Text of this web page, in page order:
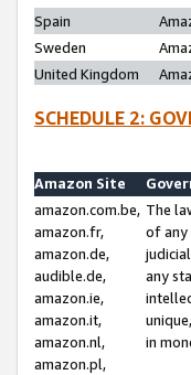
Spain
Sweden
United Kingdom
SCHEDULE 2:
Amazon Site
amazon.com.be,
amazon.fr,
amazon.de,
audible.de,
amazon.ie,
amazon.it,
amazon.nl,
amazon.pl,
The
of any
any
in